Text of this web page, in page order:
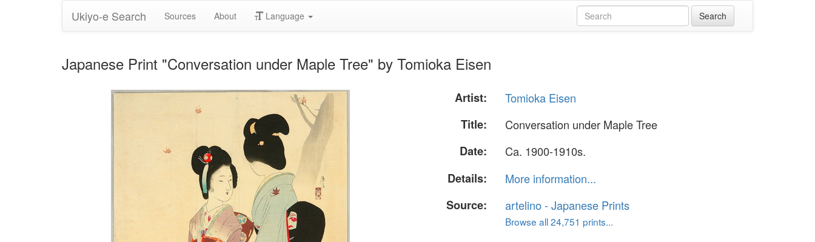
Ukiyo-e Search Sources About Language
Japanese Print "Conversation under Maple Tree" by Tomioka Eisen
Artist:
Tomioka Eisen
Title:
Conversation under Maple Tree
Date:
Ca. 1900-1910s.
Details:
More information...
Source:
artelino - Japanese Prints
Browse all 24,751 prints...